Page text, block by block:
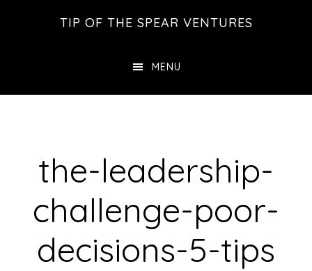
TIP OF THE SPEAR VENTURES
MENU
the-leadership-
challenge-poor-
decisions-5-tips